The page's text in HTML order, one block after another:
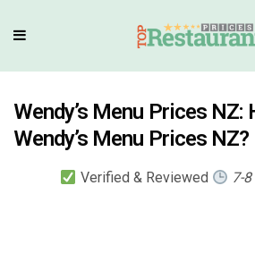
Wendy’s Menu Prices NZ:
Wendy’s Menu Prices NZ?
Verified & Reviewed 7-